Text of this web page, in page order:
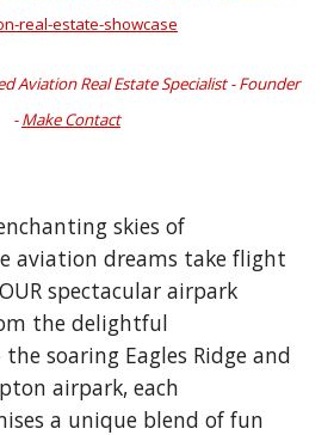
real-estate-showcase
Aviation Real Estate Specialist - Founder
-Make Contact
skies of
aviation dreams take flight
spectacular airpark
the delightful
soaring Eagles Ridge and
airpark, each
a unique blend of fun